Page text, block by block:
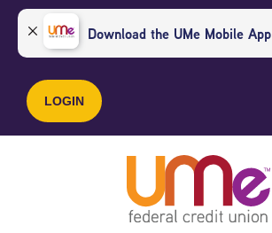
Skip
content
Skip
web
banking
login
Download the UMe Mobile App
LOGIN